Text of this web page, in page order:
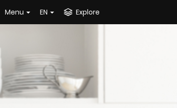
Menu EN Explore